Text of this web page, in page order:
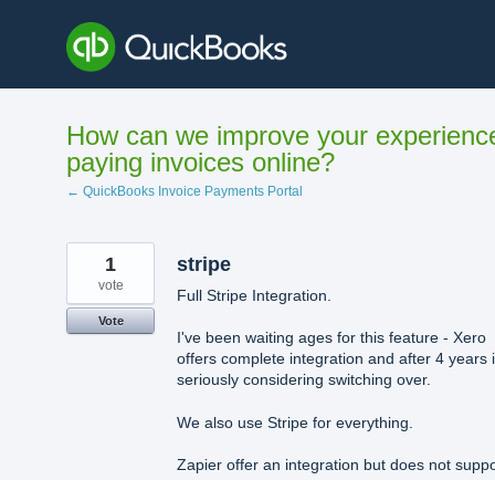
content
How can we improve your
paying invoices online?
← QuickBooks Invoice Payments Portal
stripe
Full Stripe Integration.
I've been waiting ages for this feature - Xero
offers complete integration and after 4 years
seriously considering switching over.
We also use Stripe for everything.
Zapier offer an integration but does not
1
vote
Vote